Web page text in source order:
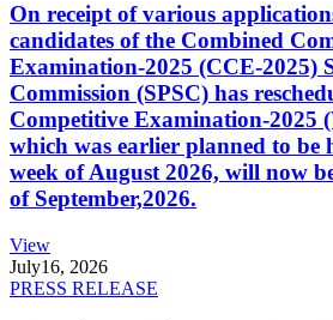
On receipt of various
candidates of the Combined
Examination-2025 (CCE-2025)
Commission (SPSC) has
Competitive Examination-2025
which was earlier planned to be
week of August 2026, will now
of September,2026.
View
July16, 2026
PRESS RELEASE